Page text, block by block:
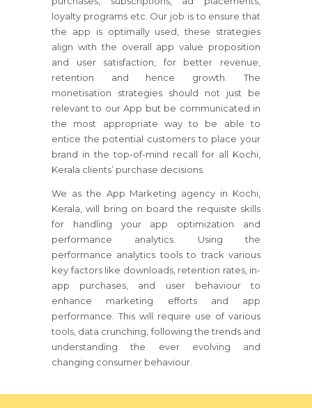
loyalty programs etc. Our job is to ensure that
the app is optimally used, these strategies
align with the overall app value proposition
and user satisfaction, for better revenue,
retention and hence growth. The
monetisation strategies should not just be
relevant to our App but be communicated in
the most appropriate way to be able to
entice the potential customers to place your
brand in the top-of-mind recall for all Kochi,
Kerala clients’ purchase decisions.
We as the App Marketing agency in Kochi,
Kerala, will bring on board the requisite skills
for handling your app optimization and
performance analytics. Using the
performance analytics tools to track various
key factors like downloads, retention rates, in-
app purchases, and user behaviour to
enhance marketing efforts and app
performance. This will require use of various
tools, data crunching, following the trends and
understanding the ever evolving and
changing consumer behaviour.